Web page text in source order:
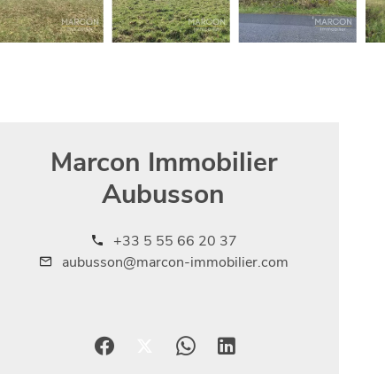
Marcon Immobilier
Aubusson
+33 5 55 66 20 37
aubusson@marcon-immobilier.com